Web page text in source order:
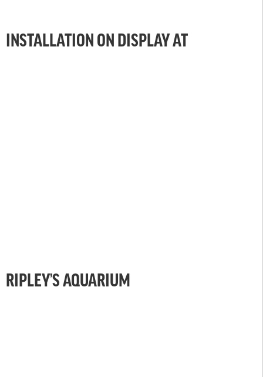
INSTALLATION ON DISPLAY AT
RIPLEY’S AQUARIUM